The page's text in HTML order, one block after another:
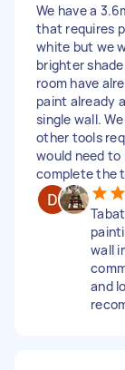
We have a
that requires
white but we
brighter
room have
paint already
single wall.
other tools
would need
complete the
wall
and